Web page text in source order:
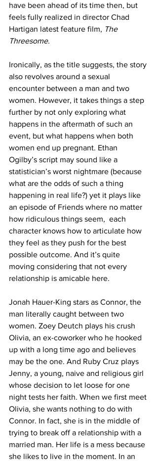
have been ahead of its time then, but
feels fully realized in director Chad
Hartigan latest feature film, The
Threesome.
Ironically, as the title suggests, the story
also revolves around a sexual
encounter between a man and two
women. However, it takes things a step
further by not only exploring what
happens in the aftermath of such an
event, but what happens when both
women end up pregnant. Ethan
Ogilby’s script may sound like a
statistician’s worst nightmare (because
what are the odds of such a thing
happening in real life?) yet it plays like
an episode of Friends where no matter
how ridiculous things seem,  each
character knows how to articulate how
they feel as they push for the best
possible outcome. And it’s quite
moving considering that not every
relationship is amicable here.
Jonah Hauer-King stars as Connor, the
man literally caught between two
women. Zoey Deutch plays his crush
Olivia, an ex-coworker who he hooked
up with a long time ago and believes
may be the one. And Ruby Cruz plays
Jenny, a young, naive and religious girl
whose decision to let loose for one
night tests her faith. When we first meet
Olivia, she wants nothing to do with
Connor. In fact, she is in the middle of
trying to break off a relationship with a
married man. Her life is a mess because
she likes to live in the moment. In an